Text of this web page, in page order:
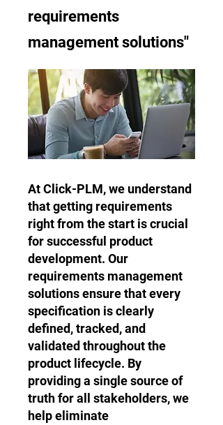
requirements
management solutions"
At Click-PLM, we understand
that getting requirements
right from the start is crucial
for successful product
development. Our
requirements management
solutions ensure that every
specification is clearly
defined, tracked, and
validated throughout the
product lifecycle. By
providing a single source of
truth for all stakeholders, we
help eliminate